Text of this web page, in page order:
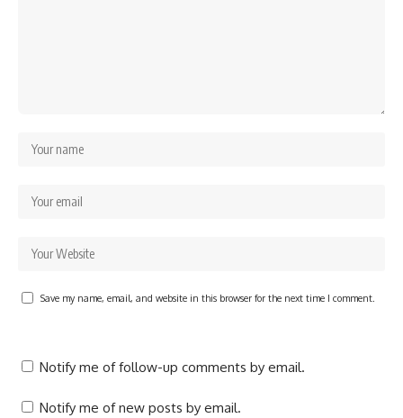
Save my name, email, and website in this browser for the next time I comment.
Notify me of follow-up comments by email.
Notify me of new posts by email.